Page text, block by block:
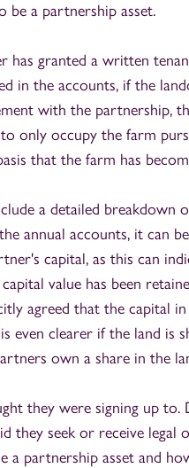
be a partnership asset.
has granted a written
in the accounts, if the
with the partnership,
only occupy the farm
that the farm has
a detailed breakdown
annual accounts, it can
capital, as this can
value has been
agreed that the capital
even clearer if the land is
own a share in the
they were signing up to.
they seek or receive legal
a partnership asset and